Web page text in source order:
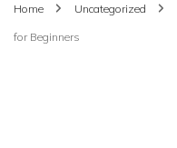
Home Uncategorized
for Beginners